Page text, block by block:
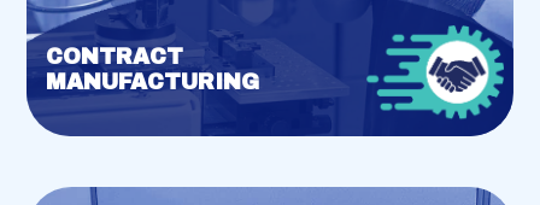
CONTRACT
MANUFACTURING